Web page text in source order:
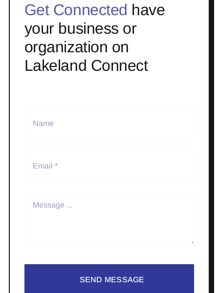
Get Connected have
your business or
organization on
Lakeland Connect
SEND MESSAGE